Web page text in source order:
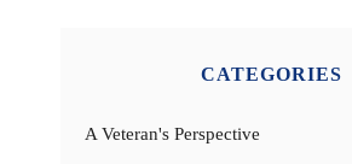
CATEGORIES
A Veteran's Perspective